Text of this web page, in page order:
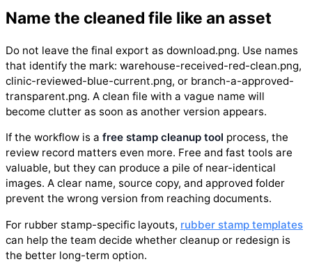
Name the cleaned file like an asset
Do not leave the final export as download.png. Use names
that identify the mark: warehouse-received-red-clean.png,
clinic-reviewed-blue-current.png, or branch-a-approved-
transparent.png. A clean file with a vague name will
become clutter as soon as another version appears.
If the workflow is a free stamp cleanup tool process, the
review record matters even more. Free and fast tools are
valuable, but they can produce a pile of near-identical
images. A clear name, source copy, and approved folder
prevent the wrong version from reaching documents.
For rubber stamp-specific layouts, rubber stamp templates
can help the team decide whether cleanup or redesign is
the better long-term option.